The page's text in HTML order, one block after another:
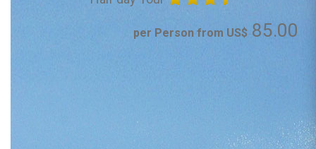
per Person from US$ 85.00